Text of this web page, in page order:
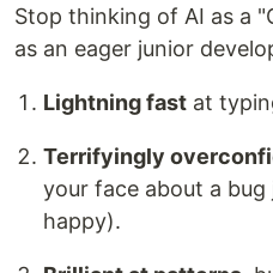
Stop thinking of AI as a
as an eager junior
Lightning fast at
Terrifyingly
your face about a
happy).